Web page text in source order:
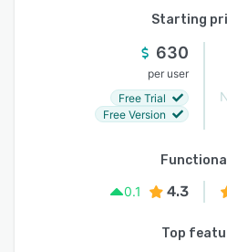
Starting
630
per user
Free Trial
Free Version
0.1
4.3
Top